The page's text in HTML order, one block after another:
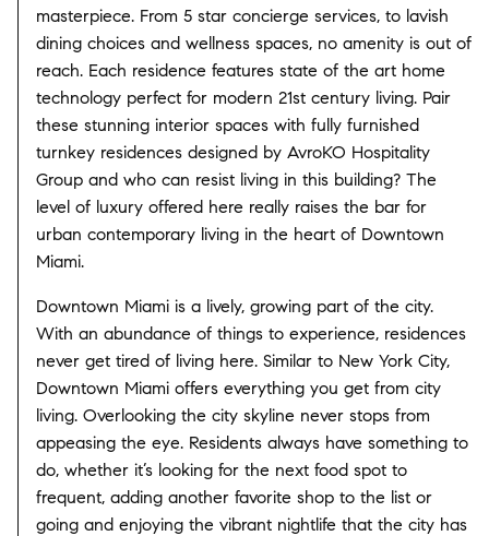
masterpiece. From 5 star concierge services, to lavish
dining choices and wellness spaces, no amenity is out of
reach. Each residence features state of the art home
technology perfect for modern 21st century living. Pair
these stunning interior spaces with fully furnished
turnkey residences designed by AvroKO Hospitality
Group and who can resist living in this building? The
level of luxury offered here really raises the bar for
urban contemporary living in the heart of Downtown
Miami.
Downtown Miami is a lively, growing part of the city.
With an abundance of things to experience, residences
never get tired of living here. Similar to New York City,
Downtown Miami offers everything you get from city
living. Overlooking the city skyline never stops from
appeasing the eye. Residents always have something to
do, whether it’s looking for the next food spot to
frequent, adding another favorite shop to the list or
going and enjoying the vibrant nightlife that the city has